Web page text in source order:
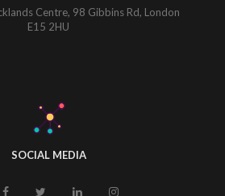
Centre, 98 Gibbins Rd, London
E15 2HU
SOCIAL MEDIA